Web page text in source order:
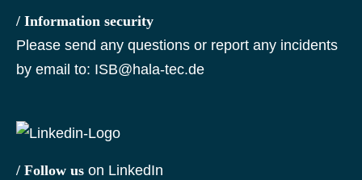
/ Information security
Please send any questions or report any incidents
by email to: ISB@hala-tec.de
/ Follow us on LinkedIn